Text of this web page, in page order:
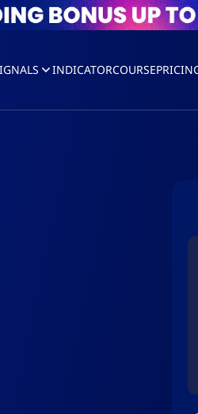
INDICATORCOURSE